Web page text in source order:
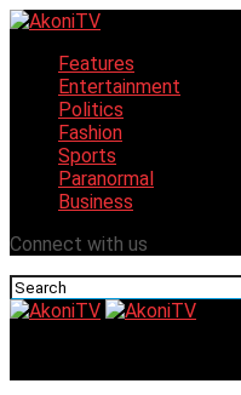
Features
Entertainment
Politics
Fashion
Sports
Paranormal
Business
Connect with us